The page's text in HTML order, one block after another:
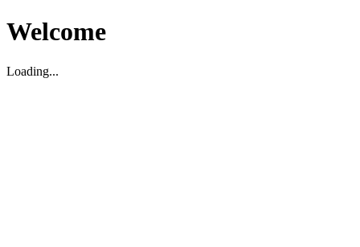
Welcome
Loading...